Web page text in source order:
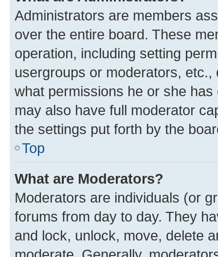
Administrators are members
over the entire board. These
operation, including setting
usergroups or moderators,
what permissions he or she
may also have full moderator
the settings put forth by the
Top
What are Moderators?
Moderators are individuals (or
forums from day to day. They
and lock, unlock, move, delete